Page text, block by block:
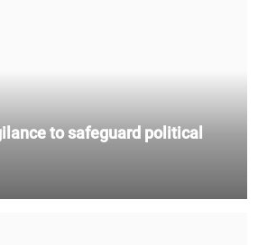
to safeguard political